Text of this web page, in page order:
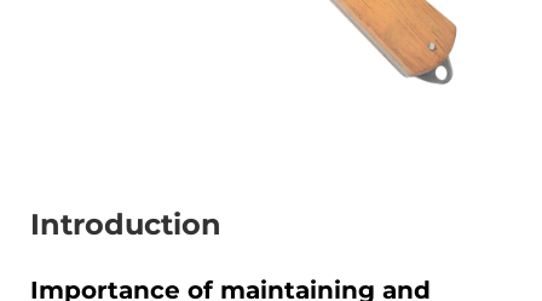
Introduction
Importance of maintaining and